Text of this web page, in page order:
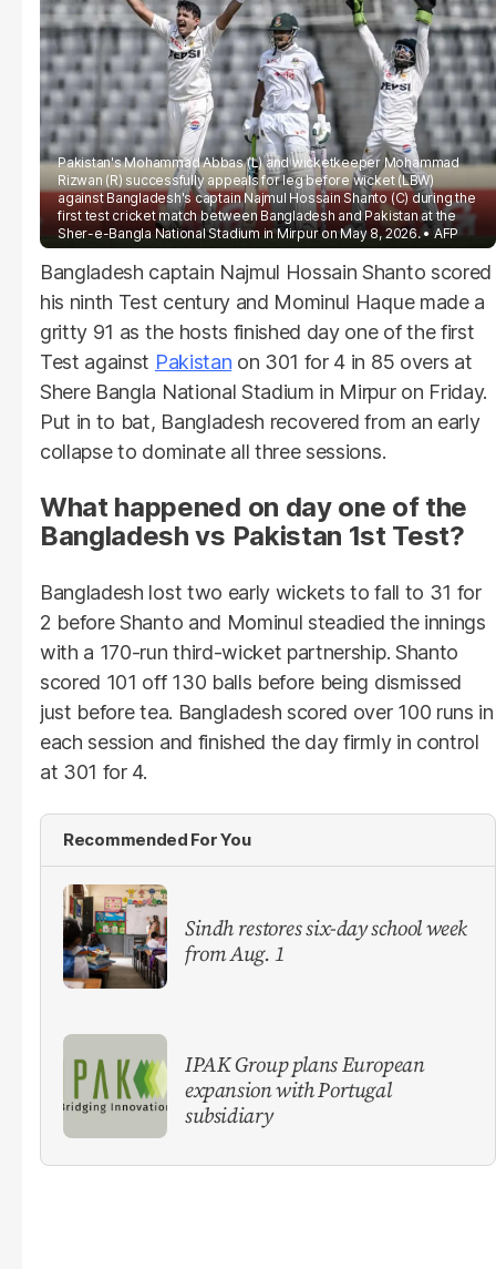
Pakistan's Mohammad Abbas (L) and wicketkeeper Mohammad
Rizwan (R) successfully appeals for leg before wicket (LBW)
against Bangladesh's captain Najmul Hossain Shanto (C) during the
first test cricket match between Bangladesh and Pakistan at the
Sher-e-Bangla National Stadium in Mirpur on May 8, 2026.
AFP
Bangladesh captain Najmul Hossain Shanto scored
his ninth Test century and Mominul Haque made a
gritty 91 as the hosts finished day one of the first
Test against Pakistan on 301 for 4 in 85 overs at
Shere Bangla National Stadium in Mirpur on Friday.
Put in to bat, Bangladesh recovered from an early
collapse to dominate all three sessions.
What happened on day one of the
Bangladesh vs Pakistan 1st Test?
Bangladesh lost two early wickets to fall to 31 for
2 before Shanto and Mominul steadied the innings
with a 170-run third-wicket partnership. Shanto
scored 101 off 130 balls before being dismissed
just before tea. Bangladesh scored over 100 runs in
each session and finished the day firmly in control
at 301 for 4.
Recommended For You
Sindh restores six-day school week
from Aug. 1
IPAK Group plans European
expansion with Portugal
subsidiary